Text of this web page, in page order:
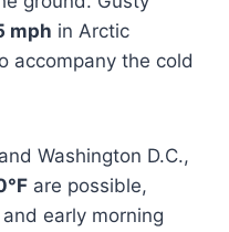
mph in Arctic
accompany the cold
Washington D.C.,
are possible,
early morning